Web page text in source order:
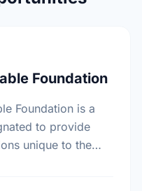
Foundation
Foundation is a
to provide
unique to the